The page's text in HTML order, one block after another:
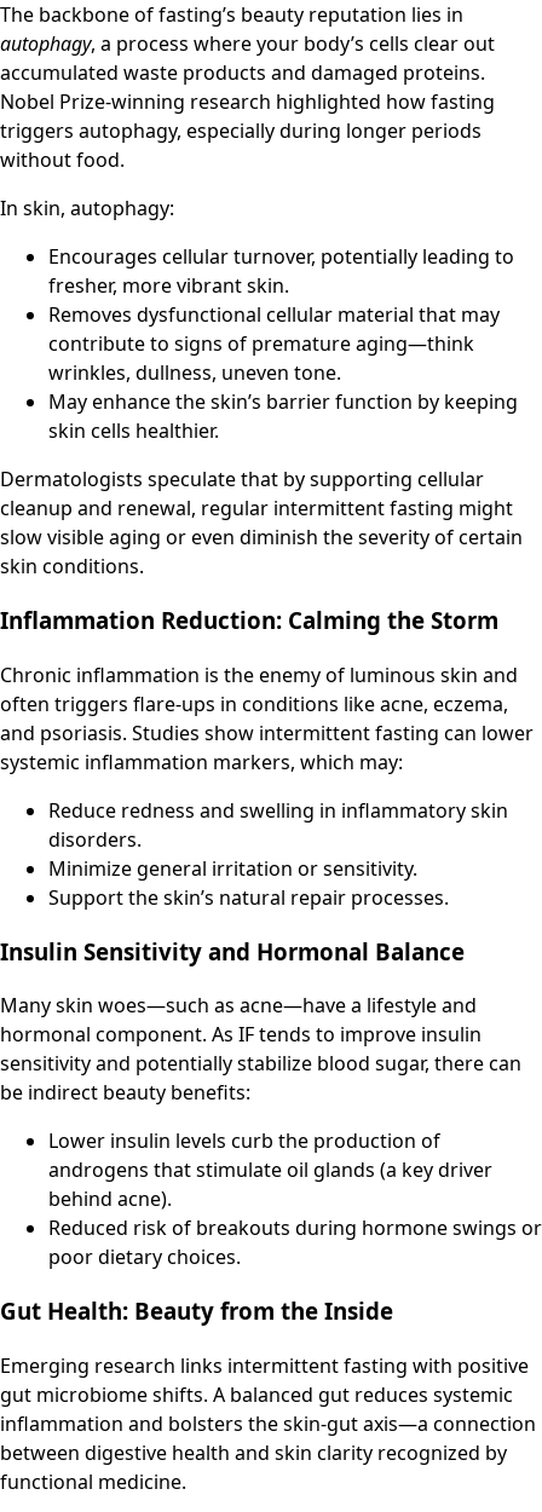
The backbone of fasting’s beauty reputation lies in
autophagy, a process where your body’s cells clear out
accumulated waste products and damaged proteins.
Nobel Prize-winning research highlighted how fasting
triggers autophagy, especially during longer periods
without food.
In skin, autophagy:
Encourages cellular turnover, potentially leading to
fresher, more vibrant skin.
Removes dysfunctional cellular material that may
contribute to signs of premature aging—think
wrinkles, dullness, uneven tone.
May enhance the skin’s barrier function by keeping
skin cells healthier.
Dermatologists speculate that by supporting cellular
cleanup and renewal, regular intermittent fasting might
slow visible aging or even diminish the severity of certain
skin conditions.
Inflammation Reduction: Calming the Storm
Chronic inflammation is the enemy of luminous skin and
often triggers flare-ups in conditions like acne, eczema,
and psoriasis. Studies show intermittent fasting can lower
systemic inflammation markers, which may:
Reduce redness and swelling in inflammatory skin
disorders.
Minimize general irritation or sensitivity.
Support the skin’s natural repair processes.
Insulin Sensitivity and Hormonal Balance
Many skin woes—such as acne—have a lifestyle and
hormonal component. As IF tends to improve insulin
sensitivity and potentially stabilize blood sugar, there can
be indirect beauty benefits:
Lower insulin levels curb the production of
androgens that stimulate oil glands (a key driver
behind acne).
Reduced risk of breakouts during hormone swings or
poor dietary choices.
Gut Health: Beauty from the Inside
Emerging research links intermittent fasting with positive
gut microbiome shifts. A balanced gut reduces systemic
inflammation and bolsters the skin-gut axis—a connection
between digestive health and skin clarity recognized by
functional medicine.